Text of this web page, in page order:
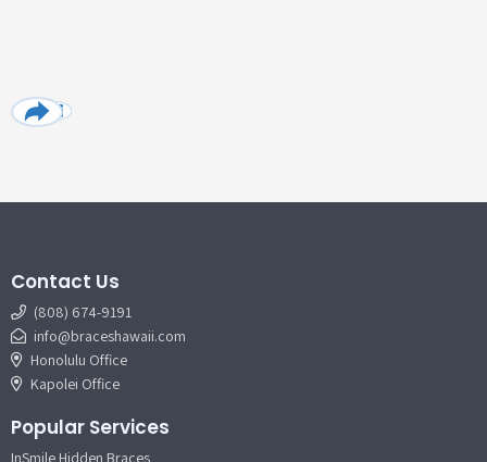
Contact Us
(808) 674-9191
info@braceshawaii.com
Honolulu Office
Kapolei Office
Popular Services
InSmile Hidden Braces